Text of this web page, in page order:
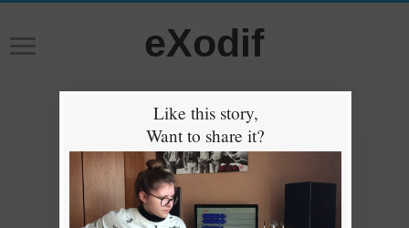
eXodif
Like this story,
Want to share it?